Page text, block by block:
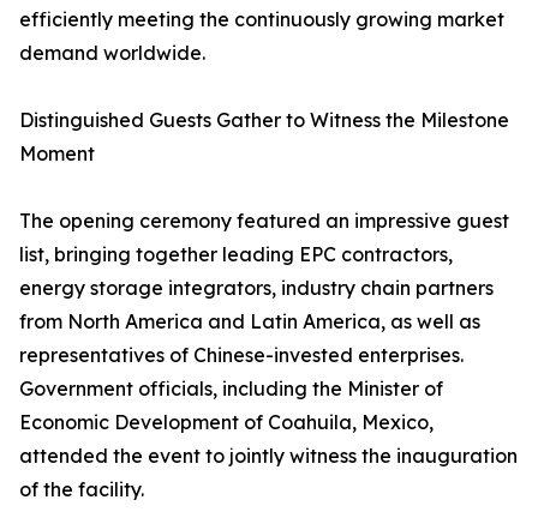
efficiently meeting the continuously growing market
demand worldwide.
Distinguished Guests Gather to Witness the Milestone
Moment
The opening ceremony featured an impressive guest
list, bringing together leading EPC contractors,
energy storage integrators, industry chain partners
from North America and Latin America, as well as
representatives of Chinese-invested enterprises.
Government officials, including the Minister of
Economic Development of Coahuila, Mexico,
attended the event to jointly witness the inauguration
of the facility.